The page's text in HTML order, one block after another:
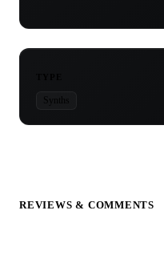
Synths
REVIEWS & COMMENTS